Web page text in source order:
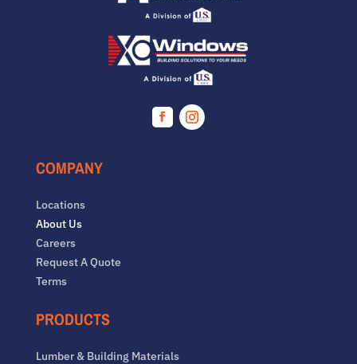
Facebook
COMPANY
Locations
About Us
Careers
Request A Quote
Terms
PRODUCTS
Lumber & Building Materials